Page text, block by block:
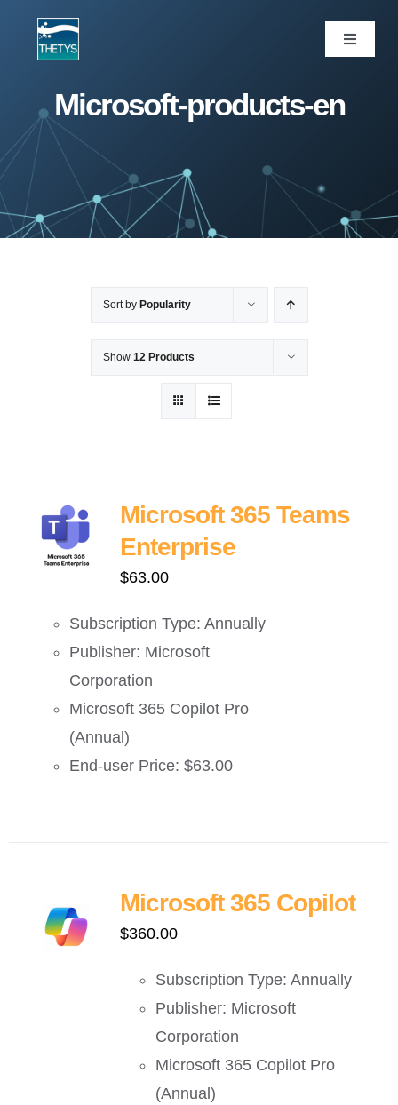
Toggle
ဝန်ဆောင်မှုများ
ကျွန်ုပ်တို့ပရောဂျက်များ
Microsoft-products-en
Sort by Popularity
Show 12 Products
Microsoft 365 Teams
Enterprise
$63.00
Subscription Type: Annually
Publisher: Microsoft
Corporation
Microsoft 365 Copilot Pro
(Annual)
End-user Price: $63.00
Microsoft 365 Copilot
$360.00
Subscription Type: Annually
Publisher: Microsoft
Corporation
Microsoft 365 Copilot Pro
(Annual)